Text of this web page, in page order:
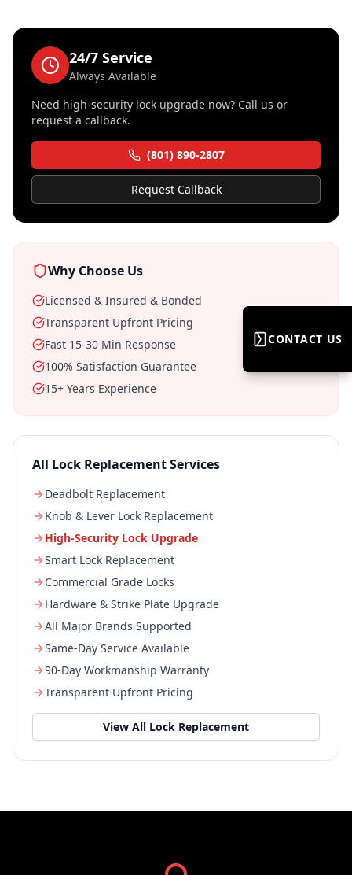
24/7 Service
Always Available
Need high-security lock upgrade now? Call us or
request a callback.
(801) 890-2807
Request Callback
Why Choose Us
Licensed & Insured & Bonded
Transparent Upfront Pricing
Fast 15-30 Min Response
100% Satisfaction Guarantee
15+ Years Experience
All Lock ReplacementServices
Deadbolt Replacement
Knob & Lever Lock Replacement
High-Security Lock Upgrade
Smart Lock Replacement
Commercial Grade Locks
Hardware & Strike Plate Upgrade
All Major Brands Supported
Same-Day Service Available
90-Day Workmanship Warranty
Transparent Upfront Pricing
View All Lock Replacement
CONTACT US
CONTACT US